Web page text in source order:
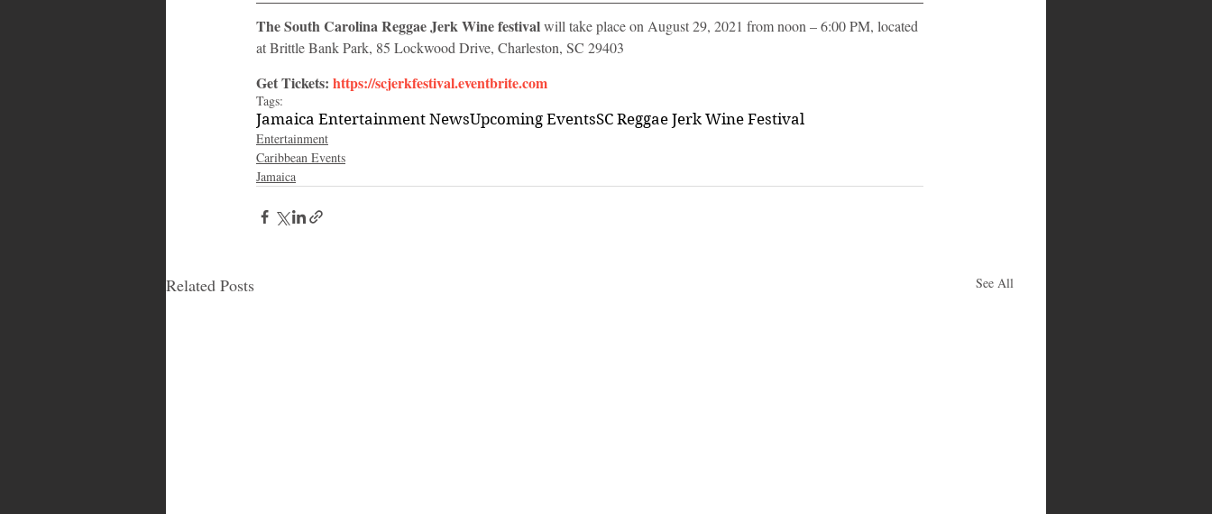
The South Carolina Reggae Jerk Wine festival will take place on August 29, 2021 from noon – 6:00 PM, located
at Brittle Bank Park, 85 Lockwood Drive, Charleston, SC 29403
Get Tickets: https://scjerkfestival.eventbrite.com​
Tags:
Jamaica Entertainment NewsUpcoming EventsSC Reggae Jerk Wine Festival
Entertainment
Caribbean Events
Jamaica
Related Posts See All